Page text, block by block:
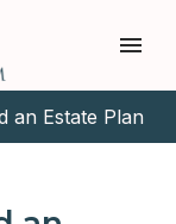
an Estate Plan